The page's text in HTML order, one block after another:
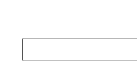
for: